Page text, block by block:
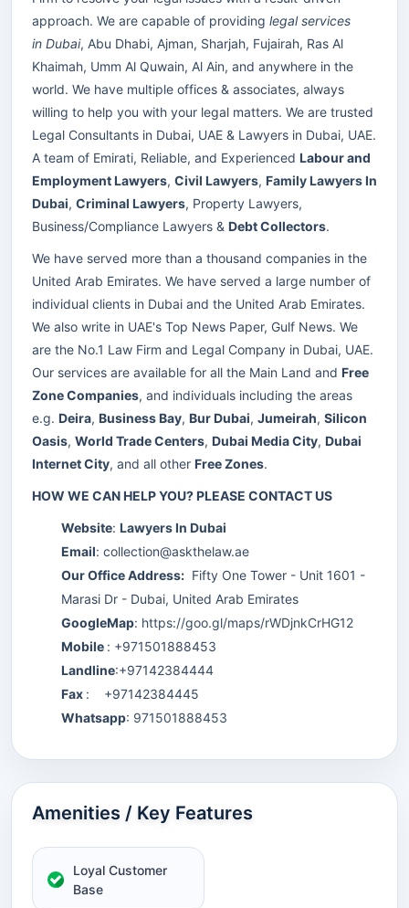
approach. We are capable of providing legal services
in Dubai, Abu Dhabi, Ajman, Sharjah, Fujairah, Ras Al
Khaimah, Umm Al Quwain, Al Ain, and anywhere in the
world. We have multiple offices & associates, always
willing to help you with your legal matters. We are trusted
Legal Consultants in Dubai, UAE & Lawyers in Dubai, UAE.
A team of Emirati, Reliable, and Experienced Labour and
Employment Lawyers, Civil Lawyers, Family Lawyers In
Dubai, Criminal Lawyers, Property Lawyers,
Business/Compliance Lawyers & Debt Collectors.
We have served more than a thousand companies in the
United Arab Emirates. We have served a large number of
individual clients in Dubai and the United Arab Emirates.
We also write in UAE's Top News Paper, Gulf News. We
are the No.1 Law Firm and Legal Company in Dubai, UAE.
Our services are available for all the Main Land and Free
Zone Companies, and individuals including the areas
e.g. Deira, Business Bay, Bur Dubai, Jumeirah, Silicon
Oasis, World Trade Centers, Dubai Media City, Dubai
Internet City, and all other Free Zones.
HOW WE CAN HELP YOU? PLEASE CONTACT US
Website: Lawyers In Dubai
Email: collection@askthelaw.ae
Our Office Address: Fifty One Tower - Unit 1601 -
Marasi Dr - Dubai, United Arab Emirates
GoogleMap: https://goo.gl/maps/rWDjnkCrHG12
Mobile : +971501888453
Landline:+97142384444
Fax : +97142384445
Whatsapp: 971501888453
Amenities / Key Features
Loyal Customer
Base